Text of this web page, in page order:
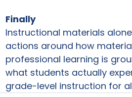
Finally
Instructional materials
actions around how
professional learning is
what students actually
grade-level instruction for